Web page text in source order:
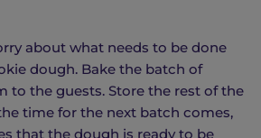
about what needs to be done
dough. Bake the batch of
to the guests. Store the rest of the
time for the next batch comes,
that the dough is ready to be